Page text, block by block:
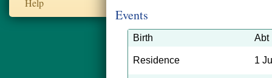
Help
Events
Birth Abt
Residence 1